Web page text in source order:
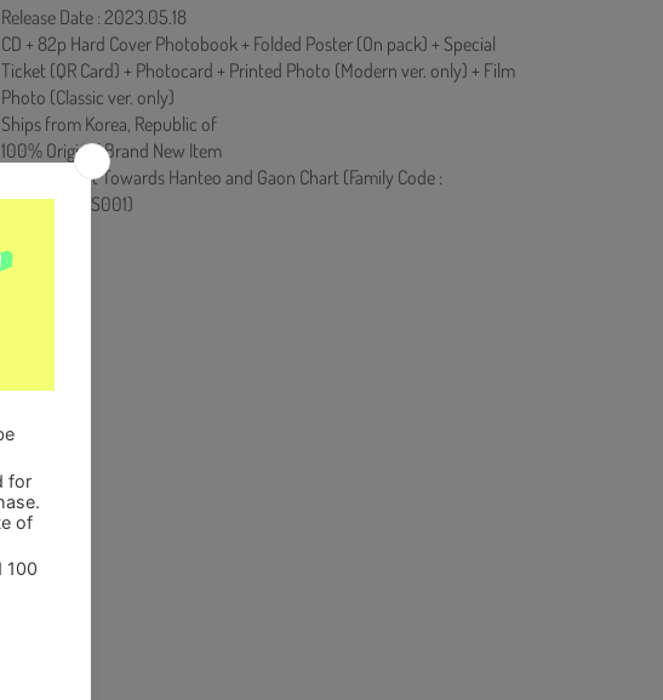
Release Date : 2023.05.18
CD + 82p Hard Cover Photobook + Folded Poster (On pack) + Special
Ticket (QR Card) + Photocard + Printed Photo (Modern ver. only) + Film
Photo (Classic ver. only)
Ships from Korea, Republic of
100% Original Brand New Item
Will be Count Towards Hanteo and Gaon Chart (Family Code :
HF00822LES001)